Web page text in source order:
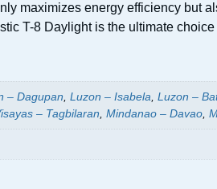
maximizes energy efficiency but
T-8 Daylight is the ultimate
– Dagupan Luzon – Isabela Luzon –
– Tagbilaran Mindanao – Davao